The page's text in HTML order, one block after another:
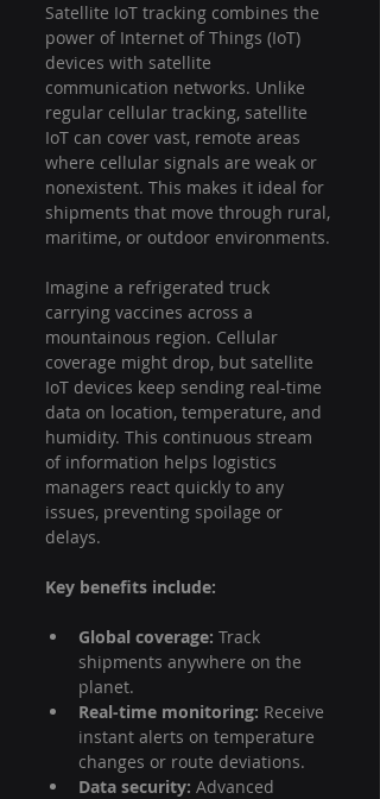
Satellite IoT tracking combines the
power of Internet of Things (IoT)
devices with satellite
communication networks. Unlike
regular cellular tracking, satellite
IoT can cover vast, remote areas
where cellular signals are weak or
nonexistent. This makes it ideal for
shipments that move through rural,
maritime, or outdoor environments.
Imagine a refrigerated truck
carrying vaccines across a
mountainous region. Cellular
coverage might drop, but satellite
IoT devices keep sending real-time
data on location, temperature, and
humidity. This continuous stream
of information helps logistics
managers react quickly to any
issues, preventing spoilage or
delays.
Key benefits include:
Global coverage: Track
shipments anywhere on the
planet.
Real-time monitoring: Receive
instant alerts on temperature
changes or route deviations.
Data security: Advanced